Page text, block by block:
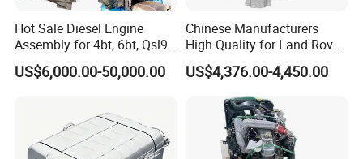
Here we would like to introduce our products line to
Cylinder head,Complete Cylinder head,Cylinder
block,Crankshaft, Camshaft, Cylinder head Gasket,
Hot Sale Diesel Engine
Assembly for 4bt, 6bt, Qsl9,
Qsm11, Nta855, Qsx15,
Kt19, Kt38, K50, Kta50
US$6,000.00-50,000.00
Chinese Manufacturers
High Quality for Land Rover
Range Rover Discovery
Twin Turbo 306dt Car
US$4,376.00-4,450.00